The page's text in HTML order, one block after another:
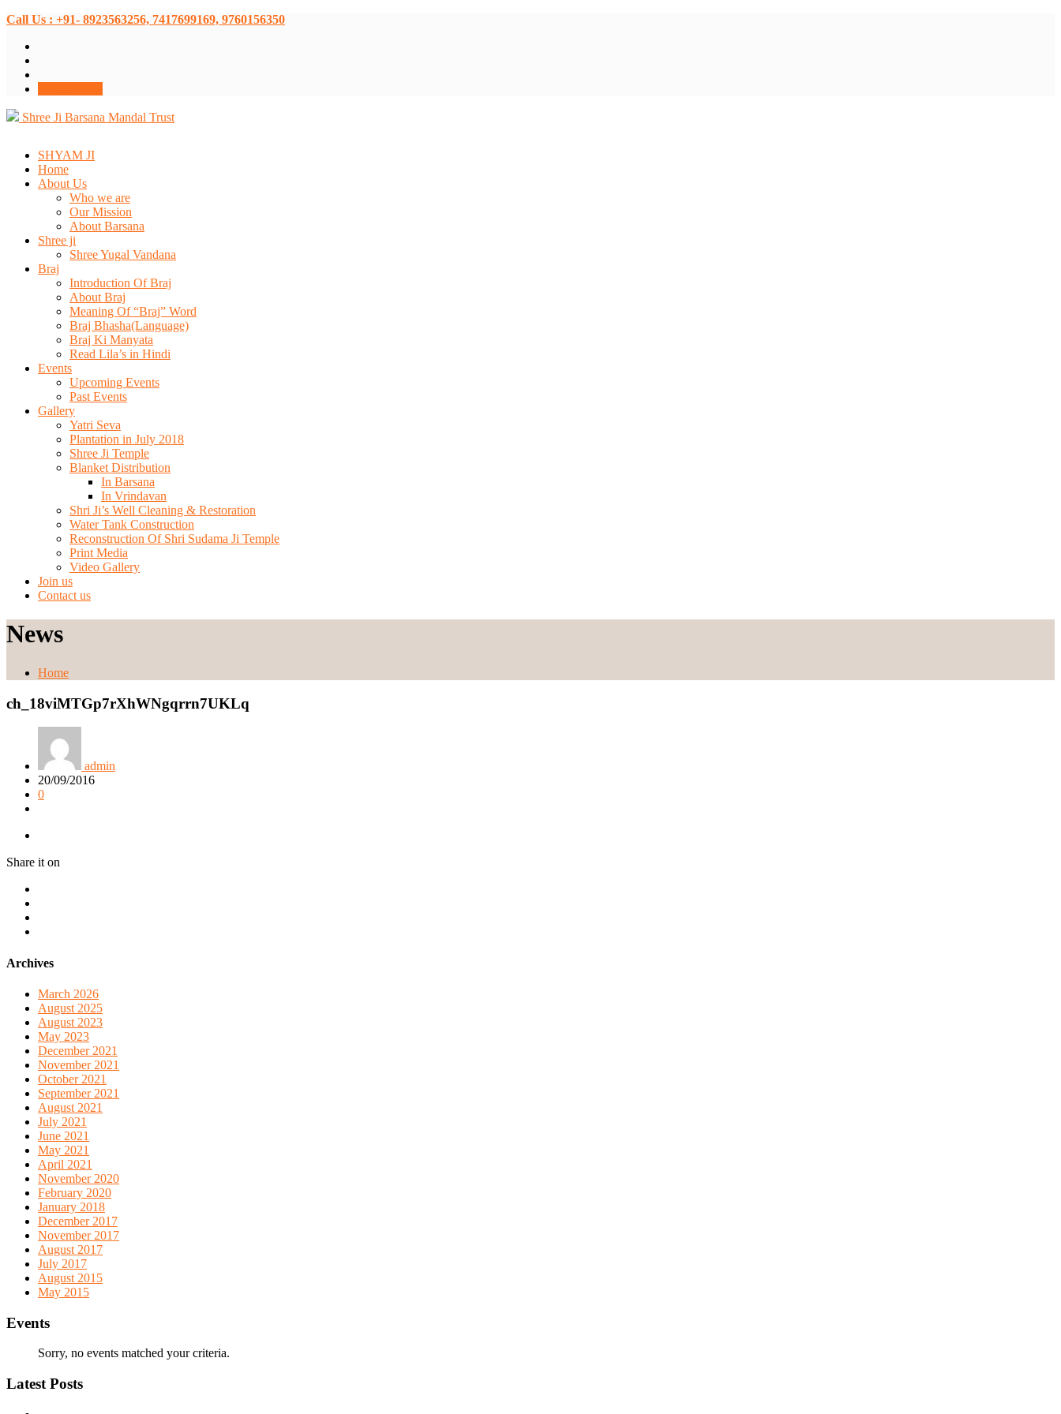
Call Us : +91- 8923563256, 7417699169, 9760156350
Shree Ji Barsana Mandal Trust
SHYAM JI
Home
About Us
Who we are
Our Mission
About Barsana
Shree ji
Shree Yugal Vandana
Braj
Introduction Of Braj
About Braj
Meaning Of “Braj” Word
Braj Bhasha(Language)
Braj Ki Manyata
Read Lila’s in Hindi
Events
Upcoming Events
Past Events
Gallery
Yatri Seva
Plantation in July 2018
Shree Ji Temple
Blanket Distribution
In Barsana
In Vrindavan
Shri Ji’s Well Cleaning & Restoration
Water Tank Construction
Reconstruction Of Shri Sudama Ji Temple
Print Media
Video Gallery
Join us
Contact us
News
Home
ch_18viMTGp7rXhWNgqrrn7UKLq
admin
20/09/2016
0
Share it on
Archives
March 2026
August 2025
August 2023
May 2023
December 2021
November 2021
October 2021
September 2021
August 2021
July 2021
June 2021
May 2021
April 2021
November 2020
February 2020
January 2018
December 2017
November 2017
August 2017
July 2017
August 2015
May 2015
Events
Sorry, no events matched your criteria.
Latest Posts